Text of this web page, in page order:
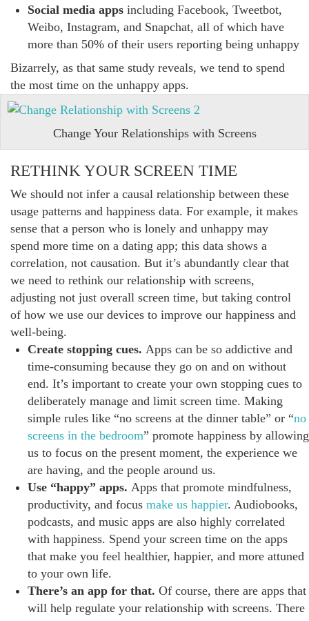
Social media apps including Facebook, Tweetbot,
Weibo, Instagram, and Snapchat, all of which have
more than 50% of their users reporting being unhappy
Bizarrely, as that same study reveals, we tend to spend
the most time on the unhappy apps.
Change Your Relationships with Screens
RETHINK YOUR SCREEN TIME
We should not infer a causal relationship between these
usage patterns and happiness data. For example, it makes
sense that a person who is lonely and unhappy may
spend more time on a dating app; this data shows a
correlation, not causation. But it’s abundantly clear that
we need to rethink our relationship with screens,
adjusting not just overall screen time, but taking control
of how we use our devices to improve our happiness and
well-being.
Create stopping cues. Apps can be so addictive and
time-consuming because they go on and on without
end. It’s important to create your own stopping cues to
deliberately manage and limit screen time. Making
simple rules like “no screens at the dinner table” or “no
screens in the bedroom” promote happiness by allowing
us to focus on the present moment, the experience we
are having, and the people around us.
Use “happy” apps. Apps that promote mindfulness,
productivity, and focus make us happier. Audiobooks,
podcasts, and music apps are also highly correlated
with happiness. Spend your screen time on the apps
that make you feel healthier, happier, and more attuned
to your own life.
There’s an app for that. Of course, there are apps that
will help regulate your relationship with screens. There